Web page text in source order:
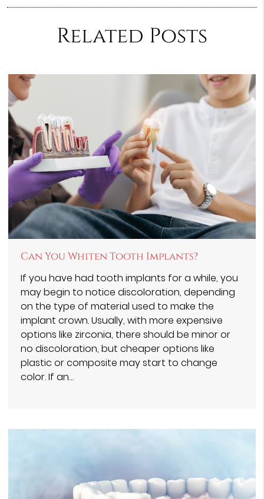
Related Posts
Can You Whiten Tooth Implants?
If you have had tooth implants for a while, you
may begin to notice discoloration, depending
on the type of material used to make the
implant crown. Usually, with more expensive
options like zirconia, there should be minor or
no discoloration, but cheaper options like
plastic or composite may start to change
color. If an…